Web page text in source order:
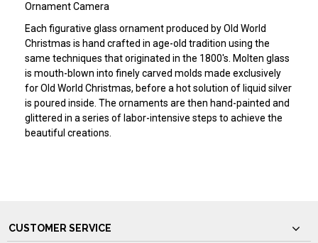
Ornament Camera
Each figurative glass ornament produced by Old World
Christmas is hand crafted in age-old tradition using the
same techniques that originated in the 1800's. Molten glass
is mouth-blown into finely carved molds made exclusively
for Old World Christmas, before a hot solution of liquid silver
is poured inside. The ornaments are then hand-painted and
glittered in a series of labor-intensive steps to achieve the
beautiful creations.
CUSTOMER SERVICE